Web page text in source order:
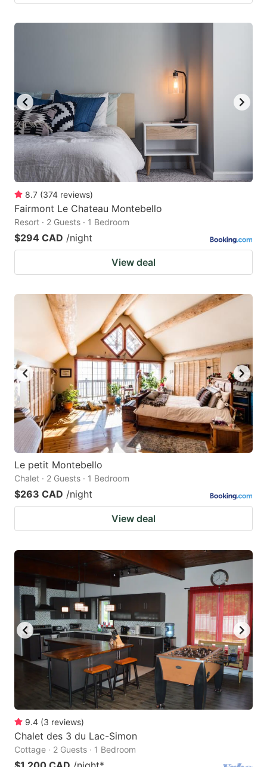
8.7 (374 reviews)
Fairmont Le Chateau Montebello
Resort · 2 Guests · 1 Bedroom
$294 CAD /night
View deal
Le petit Montebello
Chalet · 2 Guests · 1 Bedroom
$263 CAD /night
View deal
9.4 (3 reviews)
Chalet des 3 du Lac-Simon
Cottage · 2 Guests · 1 Bedroom